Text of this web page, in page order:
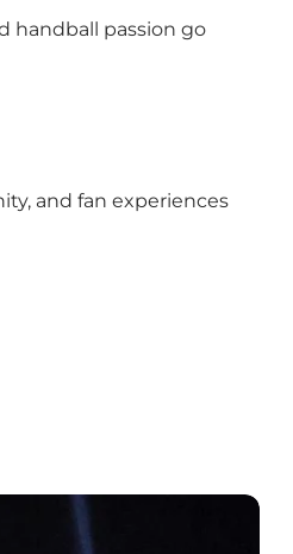
handball passion go
and fan experiences